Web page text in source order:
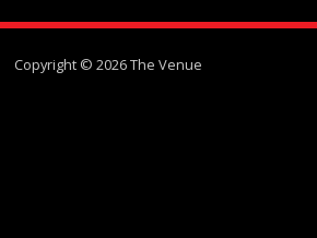
Copyright © 2026 The Venue